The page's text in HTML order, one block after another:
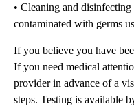
• Cleaning and
contaminated with germs
If you believe you have
If you need medical
provider in advance of a
steps. Testing is available